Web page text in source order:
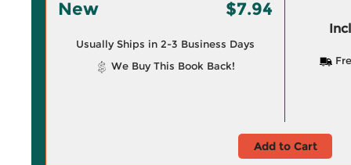
New $7.94
Usually Ships in 2-3 Business Days
We Buy This Book Back!
Add to Cart